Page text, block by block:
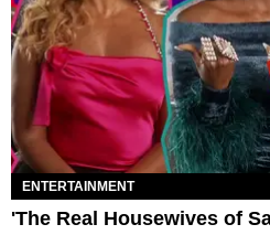
ENTERTAINMENT
'The Real Housewives of